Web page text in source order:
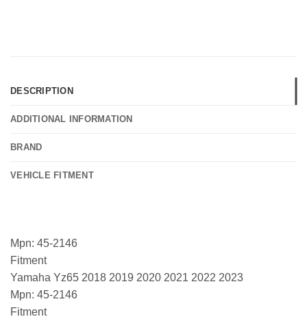
DESCRIPTION
ADDITIONAL INFORMATION
BRAND
VEHICLE FITMENT
Mpn: 45-2146
Fitment
Yamaha Yz65 2018 2019 2020 2021 2022 2023
Mpn: 45-2146
Fitment